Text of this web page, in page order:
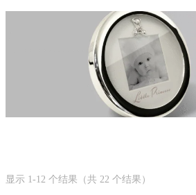
显示 1-12 个结果（共 22 个结果）